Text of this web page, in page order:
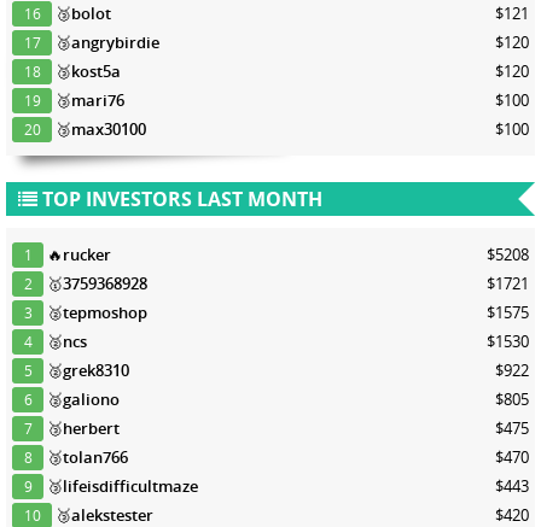
16 🥉bolot $121
17 🥉angrybirdie $120
18 🥉kost5a $120
19 🥉mari76 $100
20 🥉max30100 $100
TOP INVESTORS LAST MONTH
1 🔥rucker $5208
2 🥇3759368928 $1721
3 🥈tepmoshop $1575
4 🥈ncs $1530
5 🥈grek8310 $922
6 🥈galiono $805
7 🥉herbert $475
8 🥉tolan766 $470
9 🥉lifeisdifficultmaze $443
10 🥉alekstester $420